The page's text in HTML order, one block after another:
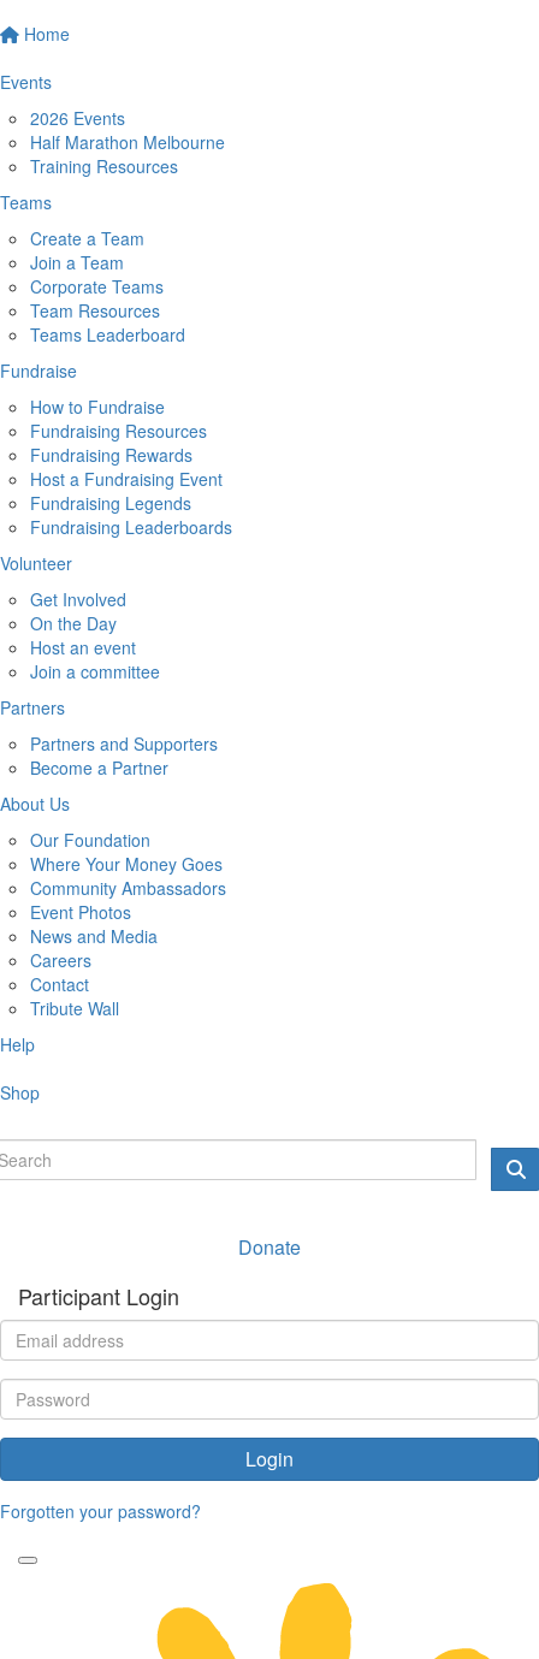
Home
Events
2026 Events
Half Marathon Melbourne
Training Resources
Teams
Create a Team
Join a Team
Corporate Teams
Team Resources
Teams Leaderboard
Fundraise
How to Fundraise
Fundraising Resources
Fundraising Rewards
Host a Fundraising Event
Fundraising Legends
Fundraising Leaderboards
Volunteer
Get Involved
On the Day
Host an event
Join a committee
Partners
Partners and Supporters
Become a Partner
About Us
Our Foundation
Where Your Money Goes
Community Ambassadors
Event Photos
News and Media
Careers
Contact
Tribute Wall
Help
Shop
Donate
Participant Login
Login
Forgotten your password?